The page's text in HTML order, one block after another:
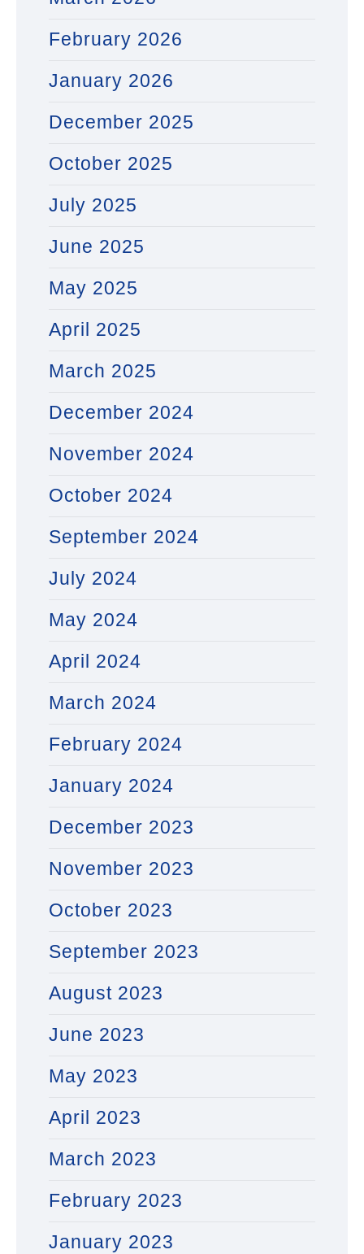
February 2026
January 2026
December 2025
October 2025
July 2025
June 2025
May 2025
April 2025
March 2025
December 2024
November 2024
October 2024
September 2024
July 2024
May 2024
April 2024
March 2024
February 2024
January 2024
December 2023
November 2023
October 2023
September 2023
August 2023
June 2023
May 2023
April 2023
March 2023
February 2023
January 2023